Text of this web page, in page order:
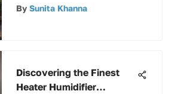
Top Options Revealed
By Sunita Khanna
Discovering the Finest
Heater Humidifier